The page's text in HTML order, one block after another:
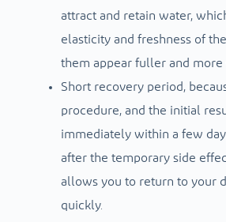
attract and retain water,
elasticity and freshness of
them appear fuller and more
Short recovery period,
procedure, and the initial
immediately within a few
after the temporary side
allows you to return to your
quickly.